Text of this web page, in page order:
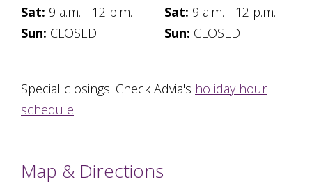
Sat: 9 a.m. - 12 p.m.
Sun: CLOSED
Sat: 9 a.m. - 12 p.m.
Sun: CLOSED
Special closings: Check Advia's holiday hour
schedule.
Map & Directions